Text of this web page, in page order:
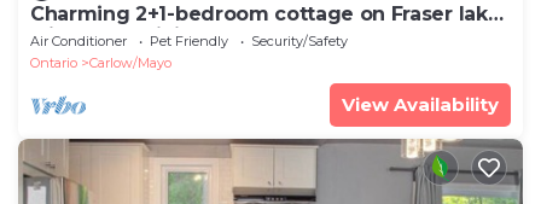
Charming 2+1-bedroom cottage on Fraser lake
with AC & WiFi
Air Conditioner Pet Friendly
Security/Safety
Ontario
Carlow/Mayo
View Availability